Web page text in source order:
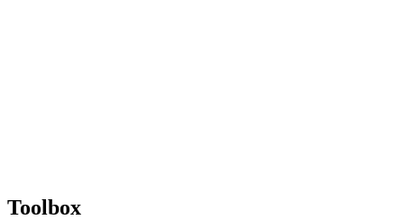
Toolbox